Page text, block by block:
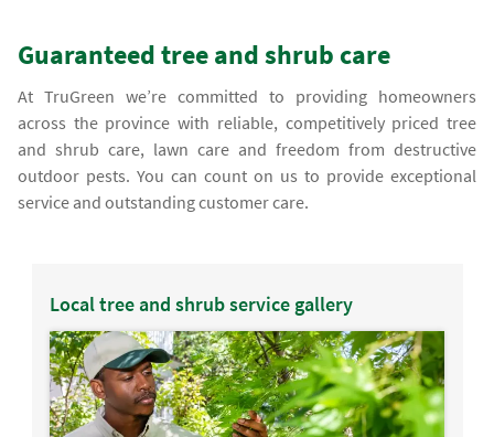
Guaranteed tree and shrub care
At TruGreen we’re committed to providing homeowners
across the province with reliable, competitively priced tree
and shrub care, lawn care and freedom from destructive
outdoor pests. You can count on us to provide exceptional
service and outstanding customer care.
Local tree and shrub service gallery